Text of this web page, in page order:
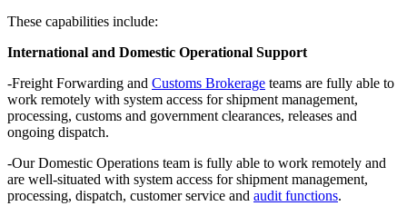
These capabilities include:
International and Domestic Operational Support
-Freight Forwarding and Customs Brokerage teams are fully able to
work remotely with system access for shipment management,
processing, customs and government clearances, releases and
ongoing dispatch.
-Our Domestic Operations team is fully able to work remotely and
are well-situated with system access for shipment management,
processing, dispatch, customer service and audit functions.